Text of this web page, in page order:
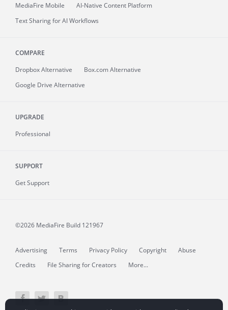
MediaFire Mobile
AI-Native Content Platform
Text Sharing for AI Workflows
COMPARE
Dropbox Alternative
Box.com Alternative
Google Drive Alternative
UPGRADE
Professional
SUPPORT
Get Support
©2026 MediaFire Build 121967
Advertising Terms Privacy Policy Copyright
Abuse
Credits
File Sharing for Creators More...